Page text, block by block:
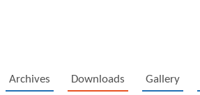
Archives Downloads Gallery